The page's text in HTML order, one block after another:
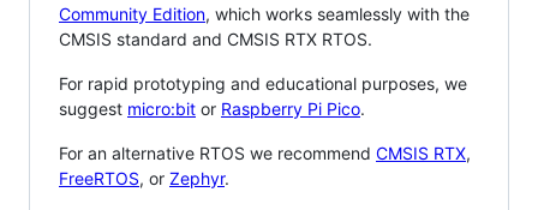
Community Edition, which works seamlessly with the
CMSIS standard and CMSIS RTX RTOS.
For rapid prototyping and educational purposes, we
suggest micro:bit or Raspberry Pi Pico.
For an alternative RTOS we recommend CMSIS RTX,
FreeRTOS, or Zephyr.